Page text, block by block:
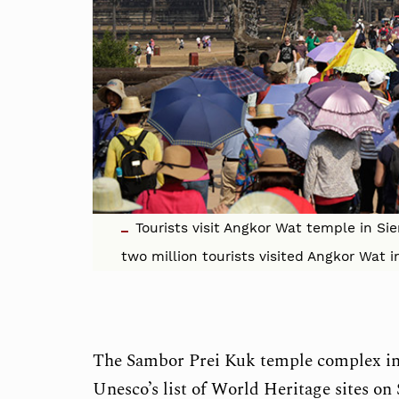
Tourists visit Angkor Wat temple in
two million tourists visited Angkor Wat
The Sambor Prei Kuk temple complex
Unesco’s list of World Heritage sites